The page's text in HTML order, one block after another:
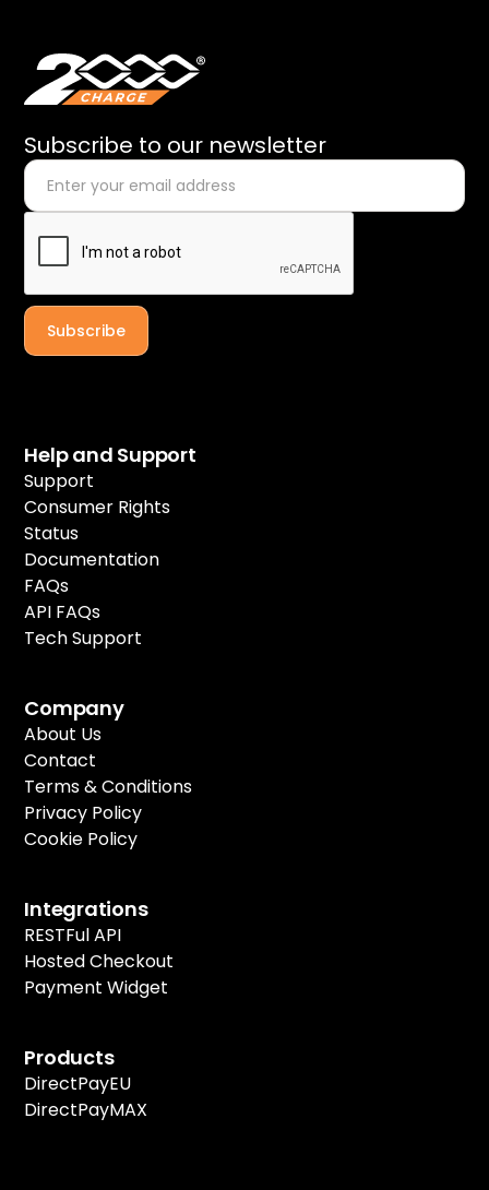
Subscribe to our newsletter
Help and Support
Support
Consumer Rights
Status
Documentation
FAQs
API FAQs
Tech Support
Company
About Us
Contact
Terms & Conditions
Privacy Policy
Cookie Policy
Integrations
RESTFul API
Hosted Checkout
Payment Widget
Products
DirectPayEU
DirectPayMAX